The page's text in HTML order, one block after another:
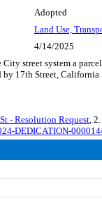
Adopted
Land Use,
4/14/2025
street system a
17th Street,
- Resolution Request, 2.
DEDICATION-